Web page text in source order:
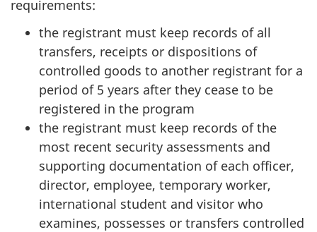
requirements:
the registrant must keep records of all
transfers, receipts or dispositions of
controlled goods to another registrant for a
period of 5 years after they cease to be
registered in the program
the registrant must keep records of the
most recent security assessments and
supporting documentation of each officer,
director, employee, temporary worker,
international student and visitor who
examines, possesses or transfers controlled